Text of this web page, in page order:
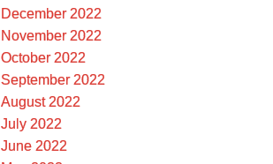
December 2022
November 2022
October 2022
September 2022
August 2022
July 2022
June 2022